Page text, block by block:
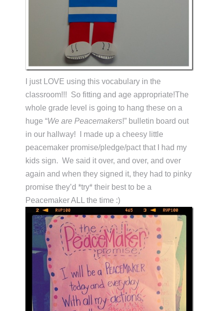
I just LOVE using this vocabulary in the
classroom!!! So fitting and age appropriate!The
whole grade level is going to hang these on a
huge “We are Peacemakers!” bulletin board out
in our hallway! I made up a cheesy little
peacemaker promise/pledge/pact that I had my
kids sign. We said it over, and over, and over
again and when they signed it, they had to pinky
promise they’d *try* their best to be a
Peacemaker ALL the time :)